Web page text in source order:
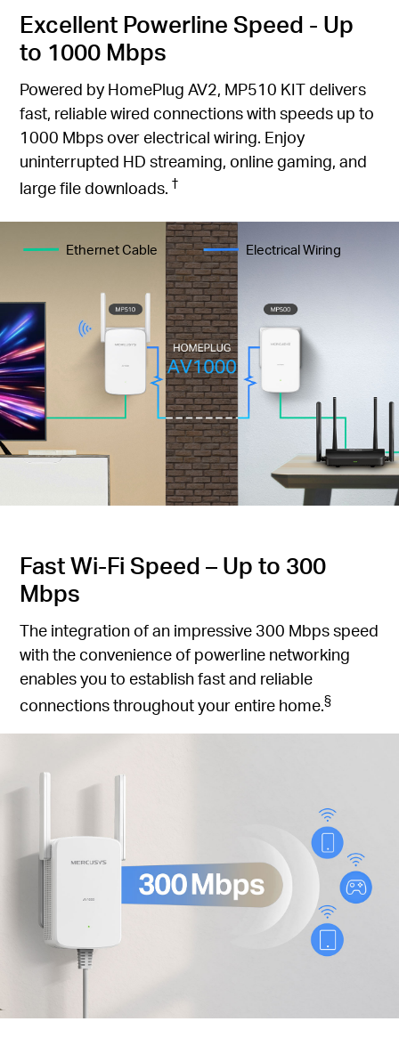
Excellent Powerline Speed - Up
to 1000 Mbps
Powered by HomePlug AV2, MP510 KIT delivers
fast, reliable wired connections with speeds up to
1000 Mbps over electrical wiring. Enjoy
uninterrupted HD streaming, online gaming, and
large file downloads.†
Ethernet Cable Electrical Wiring
Fast Wi-Fi Speed – Up to 300
Mbps
The integration of an impressive 300 Mbps speed
with the convenience of powerline networking
enables you to establish fast and reliable
connections throughout your entire home.§